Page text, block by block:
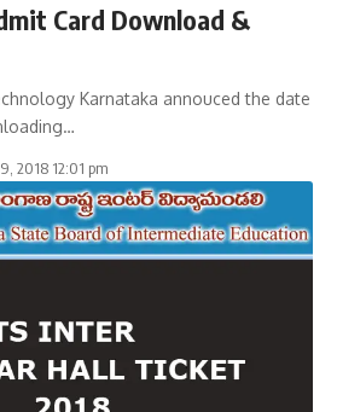
Card Download &
Karnataka annouced the date
2018 12:01 pm